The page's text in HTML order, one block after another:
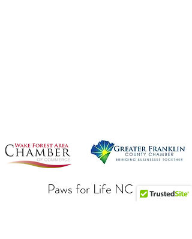
Paws for Life NC